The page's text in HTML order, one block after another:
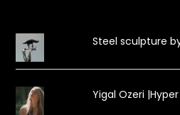
Steel sculpture
Yigal Ozeri